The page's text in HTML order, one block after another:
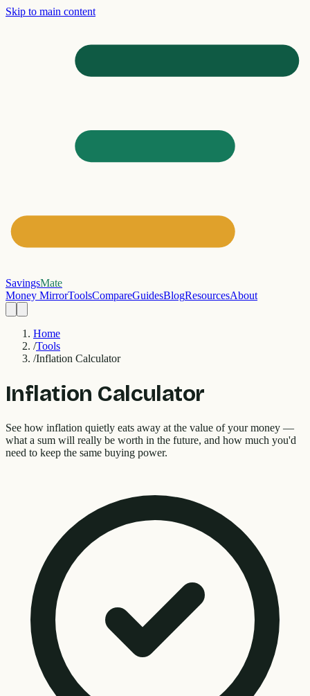
Skip to main content
SavingsMate
Money MirrorToolsCompareGuidesBlogResourcesAbout
Home
/Tools
/Inflation Calculator
Inflation Calculator
See how inflation quietly eats away at the value of your money —
what a sum will really be worth in the future, and how much you'd
need to keep the same buying power.